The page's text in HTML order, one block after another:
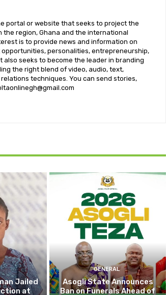
portal or website that seeks to project the
the region, Ghana and the international
is to provide news and information on
personalities, entrepreneurship,
seeks to become the leader in branding
the right blend of video, audio, text,
techniques. You can send stories,
Jailed
at
GENERAL
Asogli State Announces
Ban on Funerals Ahead of